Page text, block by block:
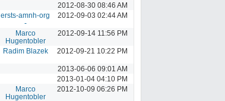
2012-08-30 08:46 AM
ersts-amnh-org
-
2012-09-03 02:44 AM
Marco
Hugentobler
2012-09-14 11:56 PM
Radim Blazek 2012-09-21 10:22 PM
2013-06-06 09:01 AM
2013-01-04 04:10 PM
Marco
Hugentobler
2012-10-09 06:26 PM